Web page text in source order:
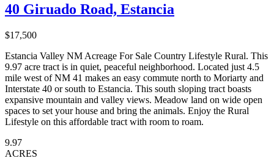
40 Giruado Road, Estancia
$17,500
Estancia Valley NM Acreage For Sale Country Lifestyle Rural. This
9.97 acre tract is in quiet, peaceful neighborhood. Located just 4.5
mile west of NM 41 makes an easy commute north to Moriarty and
Interstate 40 or south to Estancia. This south sloping tract boasts
expansive mountain and valley views. Meadow land on wide open
spaces to set your house and bring the animals. Enjoy the Rural
Lifestyle on this affordable tract with room to roam.
9.97
ACRES